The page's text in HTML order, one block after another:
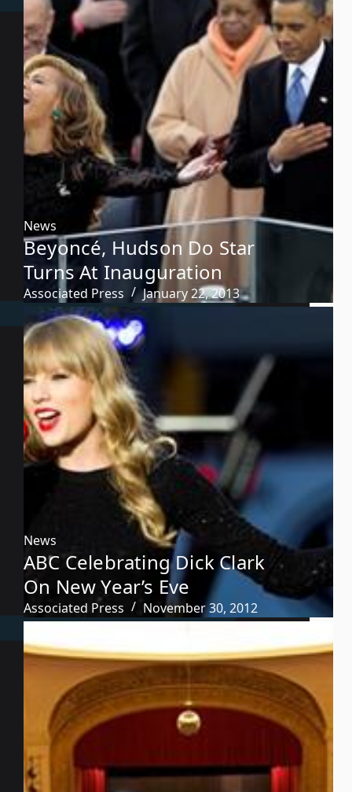
News
Beyoncé, Hudson Do Star
Turns At Inauguration
Associated Press January 22, 2013
News
ABC Celebrating Dick Clark
On New Year’s Eve
Associated Press November 30, 2012